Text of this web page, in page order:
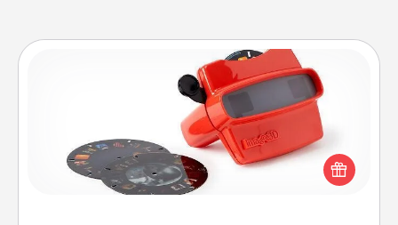
Custom Reel Viewer
Here's a gift that is sure to delight! Order a custom
Reel Viewer and watch the magic happen. Your
special someone will “reel" in the love as these
momentous moments are relived over and over